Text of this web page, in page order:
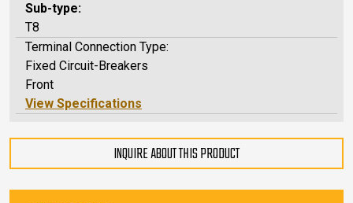
Sub-type:
T8
Terminal Connection Type:
Fixed Circuit-Breakers
Front
View Specifications
INQUIRE ABOUT THIS PRODUCT